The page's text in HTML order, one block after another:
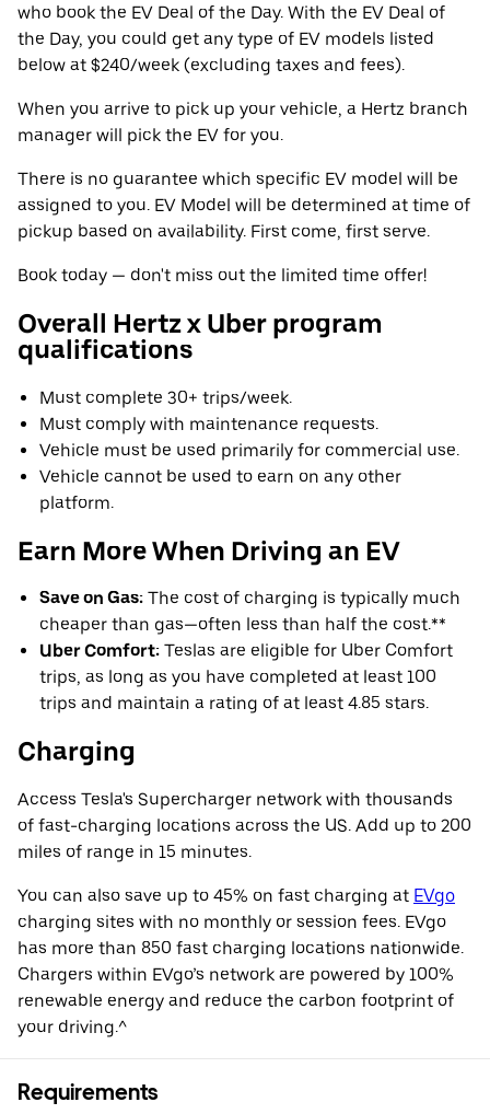
who book the EV Deal of the Day. With the EV Deal of
the Day, you could get any type of EV models listed
below at $240/week (excluding taxes and fees).
When you arrive to pick up your vehicle, a Hertz branch
manager will pick the EV for you.
There is no guarantee which specific EV model will be
assigned to you. EV Model will be determined at time of
pickup based on availability. First come, first serve.
Book today — don't miss out the limited time offer!
Overall Hertz x Uber program
qualifications
Must complete 30+ trips/week.
Must comply with maintenance requests.
Vehicle must be used primarily for commercial use.
Vehicle cannot be used to earn on any other
platform.
Earn More When Driving an EV
Save on Gas: The cost of charging is typically much
cheaper than gas—often less than half the cost.**
Uber Comfort: Teslas are eligible for Uber Comfort
trips, as long as you have completed at least 100
trips and maintain a rating of at least 4.85 stars.
Charging
Access Tesla's Supercharger network with thousands
of fast-charging locations across the US. Add up to 200
miles of range in 15 minutes.
You can also save up to 45% on fast charging at EVgo
charging sites with no monthly or session fees. EVgo
has more than 850 fast charging locations nationwide.
Chargers within EVgo’s network are powered by 100%
renewable energy and reduce the carbon footprint of
your driving.^
Requirements